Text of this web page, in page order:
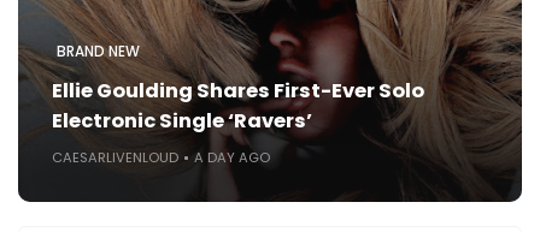
BRAND NEW
Ellie Goulding Shares First-Ever Solo
Electronic Single ‘Ravers’
CAESARLIVENLOUD A DAY AGO